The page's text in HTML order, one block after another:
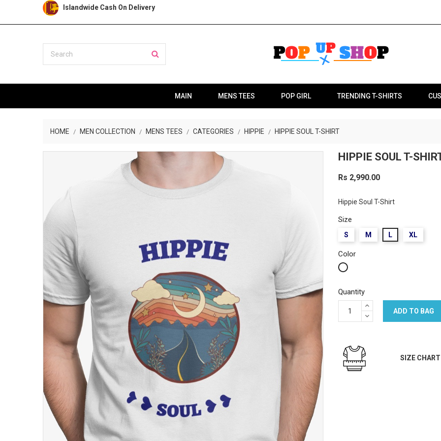
Islandwide Cash On Delivery
MAIN MENS TEES POP GIRL TRENDING T-SHIRTS
HOME MEN COLLECTION MENS TEES CATEGORIES HIPPIE HIPPIE SOUL T-SHIRT
HIPPIE SOUL T-
Rs 2,990.00
Hippie Soul T-Shirt
Size
S M L XL
Color
White
Quantity
ADD TO BAG
SIZE CHART